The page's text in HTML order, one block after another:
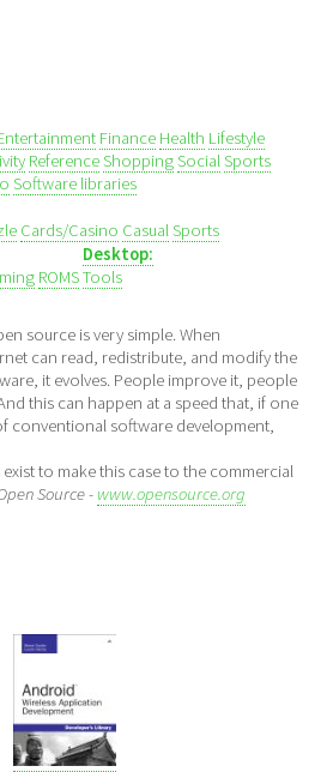
Finance Health Lifestyle
ReferenceShoppingSocialSports
Software libraries
Cards/Casino CasualSports
ROMS
Desktop:
Tools
source is very simple. When
can read, redistribute, and modify the
it evolves. People improve it, people
this can happen at a speed that, if one
conventional software development,
exist to make this case to the commercial
Source - www.opensource.org